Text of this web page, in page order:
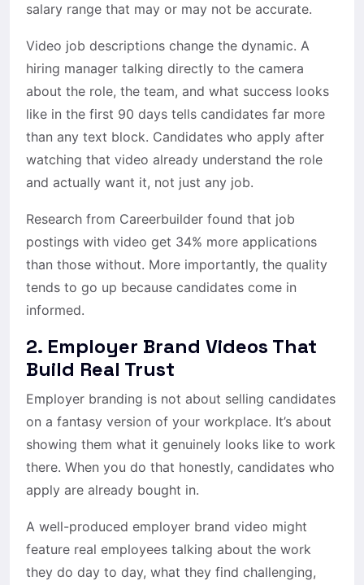
salary range that may or may not be accurate.
Video job descriptions change the dynamic. A
hiring manager talking directly to the camera
about the role, the team, and what success looks
like in the first 90 days tells candidates far more
than any text block. Candidates who apply after
watching that video already understand the role
and actually want it, not just any job.
Research from Careerbuilder found that job
postings with video get 34% more applications
than those without. More importantly, the quality
tends to go up because candidates come in
informed.
2. Employer Brand Videos That
Build Real Trust
Employer branding is not about selling candidates
on a fantasy version of your workplace. It’s about
showing them what it genuinely looks like to work
there. When you do that honestly, candidates who
apply are already bought in.
A well-produced employer brand video might
feature real employees talking about the work
they do day to day, what they find challenging,